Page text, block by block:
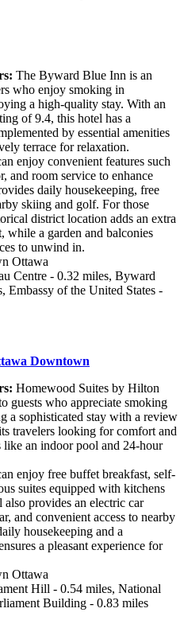
The Byward Blue Inn is an
who enjoy smoking in
a high-quality stay. With an
of 9.4, this hotel has a
by essential amenities
terrace for relaxation.
enjoy convenient features such
and room service to enhance
daily housekeeping, free
skiing and golf. For those
district location adds an extra
while a garden and balconies
to unwind in.
Ottawa
Centre - 0.32 miles, Byward
Embassy of the United States -
Downtown
Homewood Suites by Hilton
guests who appreciate smoking
a sophisticated stay with a review
travelers looking for comfort and
like an indoor pool and 24-hour
enjoy free buffet breakfast, self-
suites equipped with kitchens
provides an electric car
and convenient access to nearby
housekeeping and a
a pleasant experience for
Ottawa
Hill - 0.54 miles, National
Building - 0.83 miles